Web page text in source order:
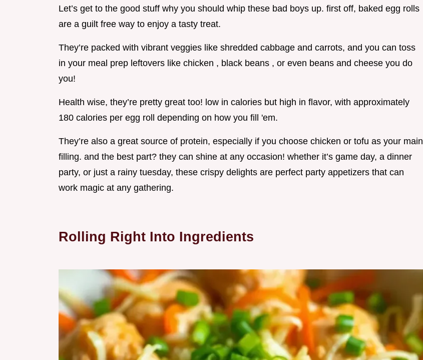
Let’s get to the good stuff why you should whip these bad boys up. first off, baked egg rolls
are a guilt free way to enjoy a tasty treat.
They’re packed with vibrant veggies like shredded cabbage and carrots, and you can toss
in your meal prep leftovers like chicken , black beans , or even beans and cheese you do
you!
Health wise, they’re pretty great too! low in calories but high in flavor, with approximately
180 calories per egg roll depending on how you fill 'em.
They’re also a great source of protein, especially if you choose chicken or tofu as your main
filling. and the best part? they can shine at any occasion! whether it’s game day, a dinner
party, or just a rainy tuesday, these crispy delights are perfect party appetizers that can
work magic at any gathering.
Rolling Right Into Ingredients